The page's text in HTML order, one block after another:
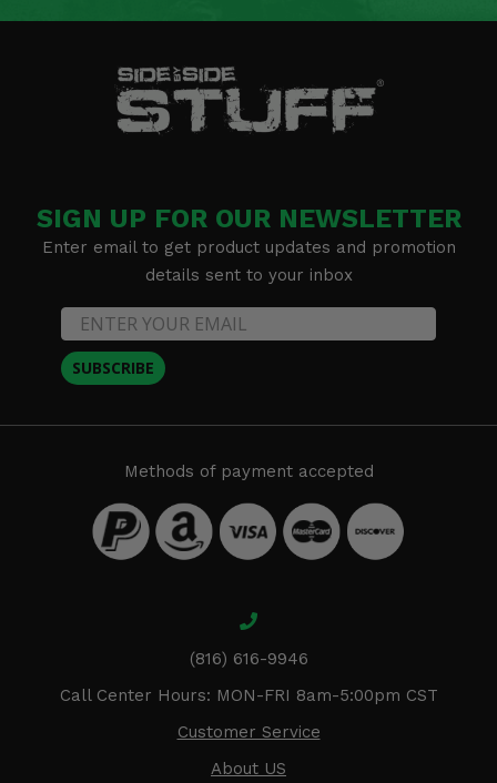
SIGN UP FOR OUR NEWSLETTER
Enter email to get product updates and promotion
details sent to your inbox
SUBSCRIBE
Methods of payment accepted
(816) 616-9946
Call Center Hours: MON-FRI 8am-5:00pm CST
Customer Service
About US